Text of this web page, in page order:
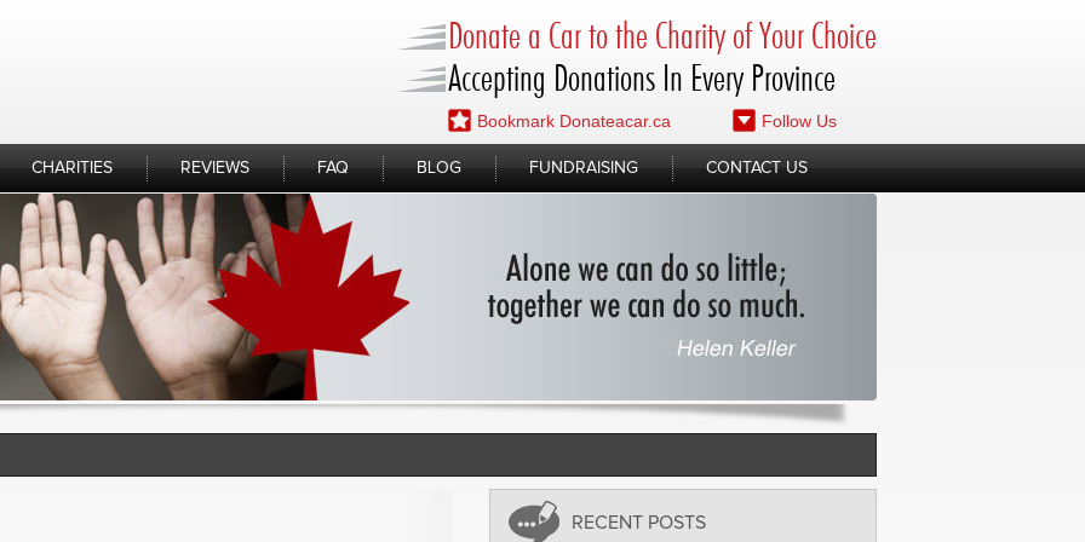
Donate a Car to the Charity of Your Choice
Accepting Donations In Every Province
Bookmark Donateacar.ca Follow Us
CHARITIES REVIEWS FAQ BLOG FUNDRAISING CONTACT US
RECENT POSTS